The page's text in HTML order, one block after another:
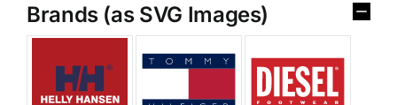
Brands (as SVG Images)